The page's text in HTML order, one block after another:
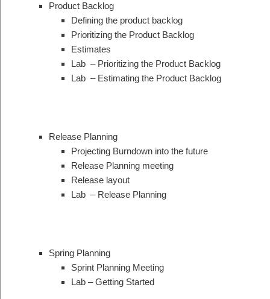
Product Backlog
Defining the product backlog
Prioritizing the Product Backlog
Estimates
Lab – Prioritizing the Product Backlog
Lab – Estimating the Product Backlog
Release Planning
Projecting Burndown into the future
Release Planning meeting
Release layout
Lab – Release Planning
Spring Planning
Sprint Planning Meeting
Lab – Getting Started